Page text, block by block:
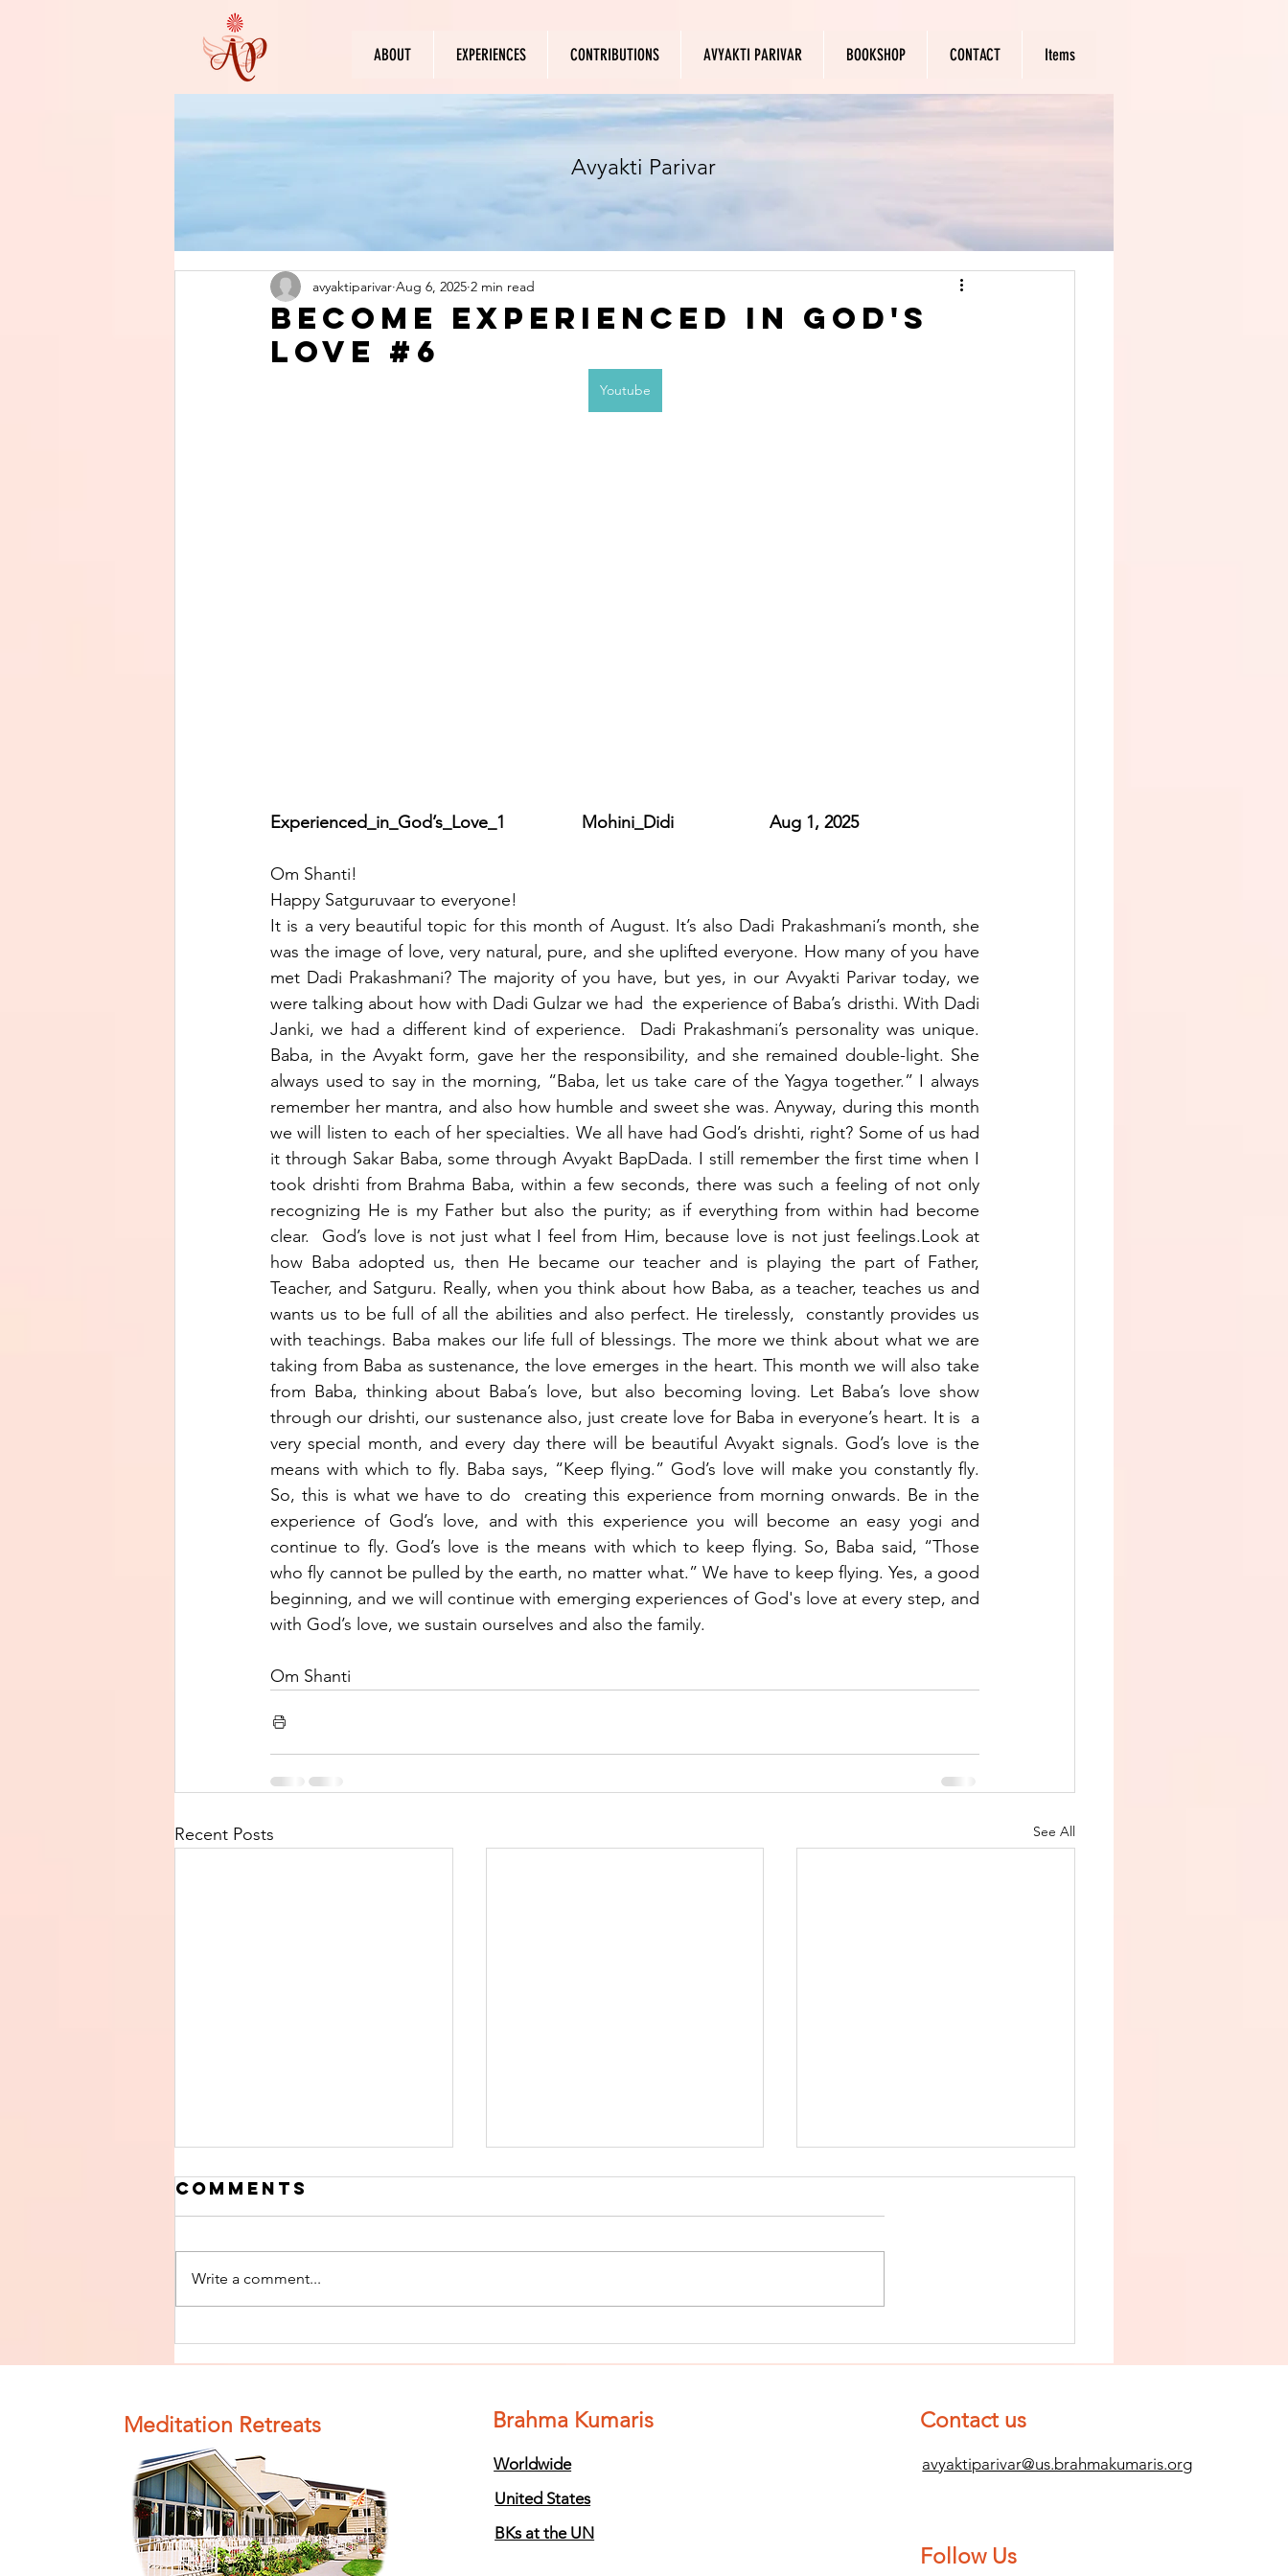
ABOUT EXPERIENCES CONTRIBUTIONS AVYAKTI PARIVAR BOOKSHOP CONTACT Items
Avyakti Parivar
Become experienced in God's
Love #6
avyaktiparivar Aug 6, 2025 2 min read
Youtube
Experienced_in_God’s_Love_1                Mohini_Didi                    Aug 1, 2025
Om Shanti!
Happy Satguruvaar to everyone!
It is a very beautiful topic for this month of August. It’s also Dadi Prakashmani’s month, she
was the image of love, very natural, pure, and she uplifted everyone. How many of you have
met Dadi Prakashmani? The majority of you have, but yes, in our Avyakti Parivar today, we
were talking about how with Dadi Gulzar we had  the experience of Baba’s dristhi. With Dadi
Janki, we had a different kind of experience.  Dadi Prakashmani’s personality was unique.
Baba, in the Avyakt form, gave her the responsibility, and she remained double-light. She
always used to say in the morning, “Baba, let us take care of the Yagya together.” I always
remember her mantra, and also how humble and sweet she was. Anyway, during this month
we will listen to each of her specialties. We all have had God’s drishti, right? Some of us had
it through Sakar Baba, some through Avyakt BapDada. I still remember the first time when I
took drishti from Brahma Baba, within a few seconds, there was such a feeling of not only
recognizing He is my Father but also the purity; as if everything from within had become
clear.  God’s love is not just what I feel from Him, because love is not just feelings.Look at
how Baba adopted us, then He became our teacher and is playing the part of Father,
Teacher, and Satguru. Really, when you think about how Baba, as a teacher, teaches us and
wants us to be full of all the abilities and also perfect. He tirelessly,  constantly provides us
with teachings. Baba makes our life full of blessings. The more we think about what we are
taking from Baba as sustenance, the love emerges in the heart. This month we will also take
from Baba, thinking about Baba’s love, but also becoming loving. Let Baba’s love show
through our drishti, our sustenance also, just create love for Baba in everyone’s heart. It is  a
very special month, and every day there will be beautiful Avyakt signals. God’s love is the
means with which to fly. Baba says, “Keep flying.” God’s love will make you constantly fly.
So, this is what we have to do  creating this experience from morning onwards. Be in the
experience of God’s love, and with this experience you will become an easy yogi and
continue to fly. God’s love is the means with which to keep flying. So, Baba said, “Those
who fly cannot be pulled by the earth, no matter what.” We have to keep flying. Yes, a good
beginning, and we will continue with emerging experiences of God's love at every step, and
with God’s love, we sustain ourselves and also the family.
Om Shanti
Recent Posts See All
Finish The Seed
of Impurity
Clean (Pure) #4
Finish The Seed
of Impurity
Completely
Clean (Pure) #3
Finish The Seed
of Impurity
Completely
Clean (Pure) #2
Comments
Write a comment...
Meditation Retreats Brahma Kumaris
Worldwide
United States
BKs at the UN
Contact us
avyaktiparivar@us.brahmakumaris.org
Follow Us